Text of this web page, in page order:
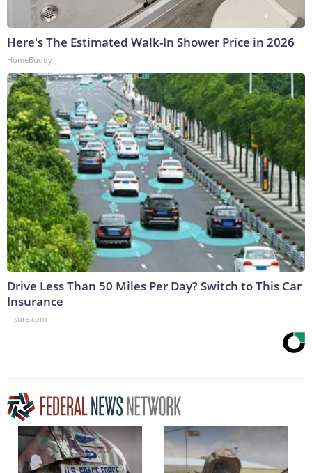
Here's The Estimated Walk-In Shower Price in 2026
HomeBuddy
Drive Less Than 50 Miles Per Day? Switch to This Car
Insurance
Insure.com